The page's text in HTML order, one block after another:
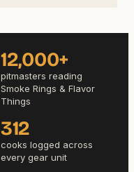
12,000+
pitmasters reading
Smoke Rings & Flavor
Things
312
cooks logged across
every gear unit